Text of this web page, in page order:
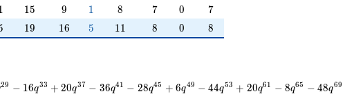
15
15 9
9 11 8
8 7
7 0
0 7
7
19
19 16
16 5
5 11
11 8
8 0
0 8
8
29 − 16q33 + 20q37 − 36q41 − 28q45 + 6q49 − 44q53 + 20q61 − 8q65 − 48q69